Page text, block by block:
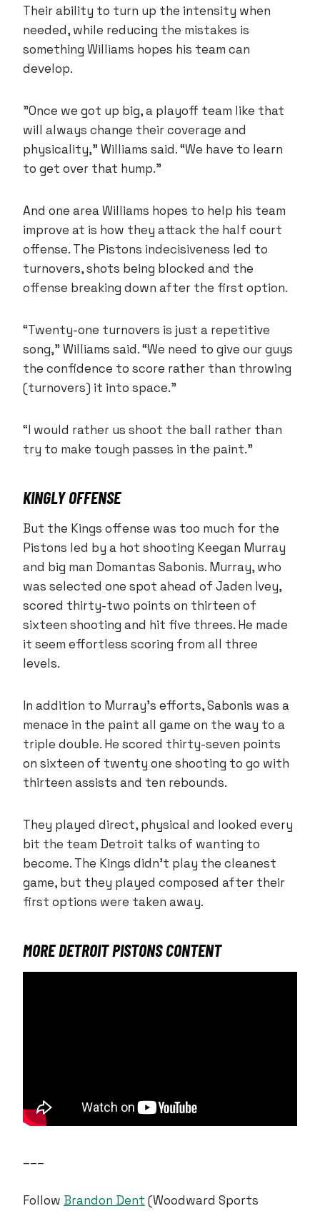
Their ability to turn up the intensity when
needed, while reducing the mistakes is
something Williams hopes his team can
develop.
”Once we got up big, a playoff team like that
will always change their coverage and
physicality,” Williams said. “We have to learn
to get over that hump.”
And one area Williams hopes to help his team
improve at is how they attack the half court
offense. The Pistons indecisiveness led to
turnovers, shots being blocked and the
offense breaking down after the first option.
“Twenty-one turnovers is just a repetitive
song,” Williams said. “We need to give our guys
the confidence to score rather than throwing
(turnovers) it into space.”
“I would rather us shoot the ball rather than
try to make tough passes in the paint.”
KINGLY OFFENSE
But the Kings offense was too much for the
Pistons led by a hot shooting Keegan Murray
and big man Domantas Sabonis. Murray, who
was selected one spot ahead of Jaden Ivey,
scored thirty-two points on thirteen of
sixteen shooting and hit five threes. He made
it seem effortless scoring from all three
levels.
In addition to Murray’s efforts, Sabonis was a
menace in the paint all game on the way to a
triple double. He scored thirty-seven points
on sixteen of twenty one shooting to go with
thirteen assists and ten rebounds.
They played direct, physical and looked every
bit the team Detroit talks of wanting to
become. The Kings didn’t play the cleanest
game, but they played composed after their
first options were taken away.
MORE DETROIT PISTONS CONTENT
Follow Brandon Dent (Woodward Sports